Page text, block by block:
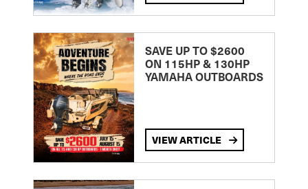
SAVE UP TO $2600
ON 115HP & 130HP
YAMAHA OUTBOARDS
VIEW ARTICLE